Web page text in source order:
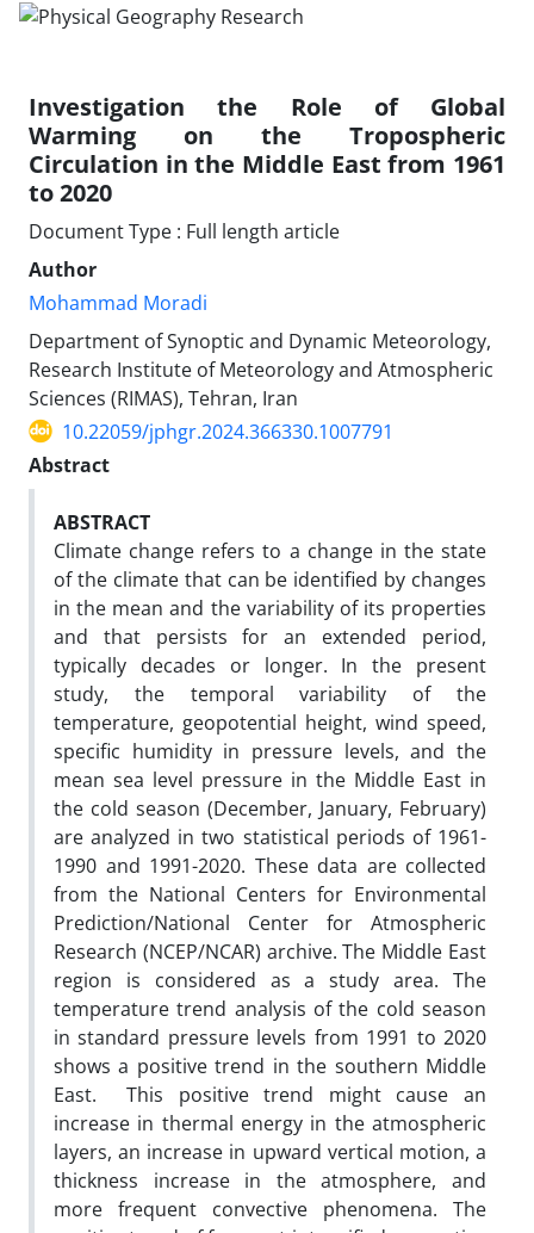
Investigation the Role of Global
Warming on the Tropospheric
Circulation in the Middle East from 1961
to 2020
Document Type : Full length article
Author
Mohammad Moradi
Department of Synoptic and Dynamic Meteorology,
Research Institute of Meteorology and Atmospheric
Sciences (RIMAS), Tehran, Iran
10.22059/jphgr.2024.366330.1007791
Abstract
ABSTRACT
Climate change refers to a change in the state
of the climate that can be identified by changes
in the mean and the variability of its properties
and that persists for an extended period,
typically decades or longer. In the present
study, the temporal variability of the
temperature, geopotential height, wind speed,
specific humidity in pressure levels, and the
mean sea level pressure in the Middle East in
the cold season (December, January, February)
are analyzed in two statistical periods of 1961-
1990 and 1991-2020. These data are collected
from the National Centers for Environmental
Prediction/National Center for Atmospheric
Research (NCEP/NCAR) archive. The Middle East
region is considered as a study area. The
temperature trend analysis of the cold season
in standard pressure levels from 1991 to 2020
shows a positive trend in the southern Middle
East. This positive trend might cause an
increase in thermal energy in the atmospheric
layers, an increase in upward vertical motion, a
thickness increase in the atmosphere, and
more frequent convective phenomena. The